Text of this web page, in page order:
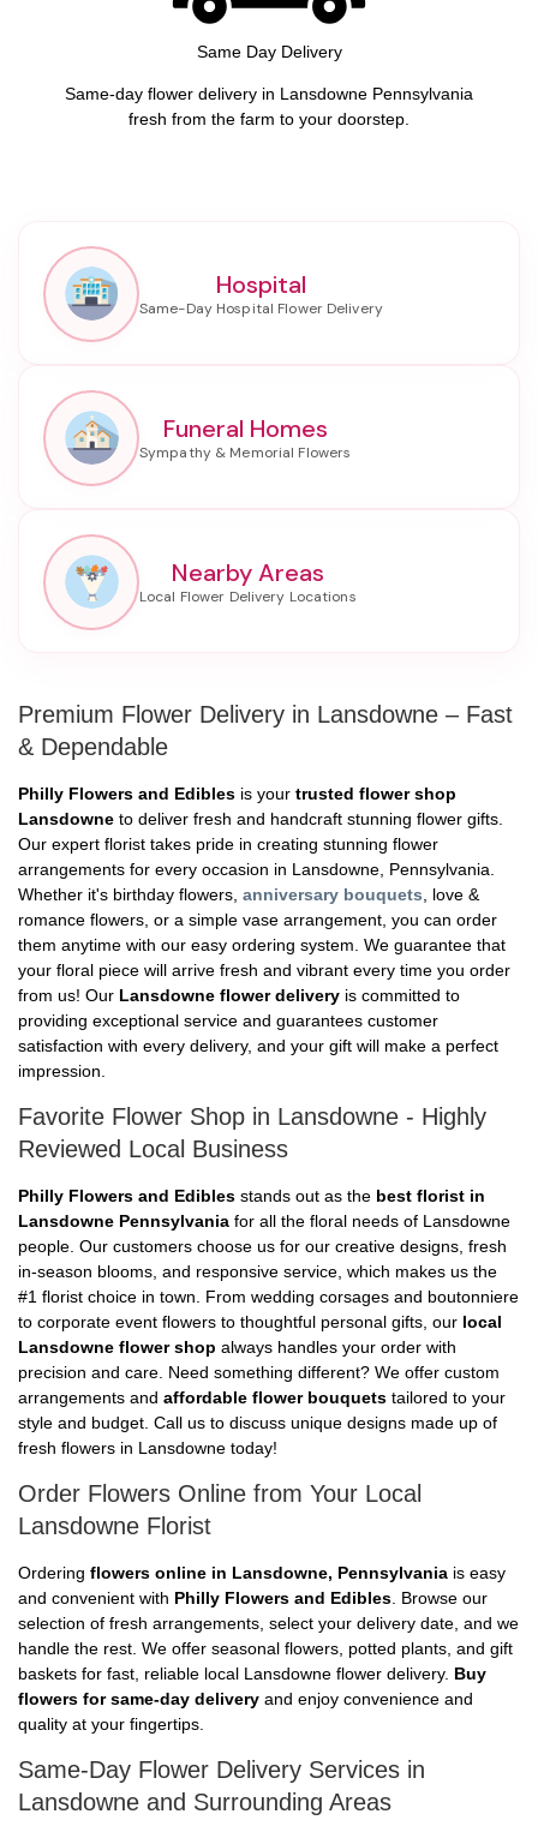
Same Day Delivery
Same-day flower delivery in Lansdowne Pennsylvania
fresh from the farm to your doorstep.
Hospital
Funeral Homes
Nearby Areas
Premium Flower Delivery in Lansdowne – Fast
& Dependable
Philly Flowers and Edibles is your trusted flower shop
Lansdowne to deliver fresh and handcraft stunning flower gifts.
Our expert florist takes pride in creating stunning flower
arrangements for every occasion in Lansdowne, Pennsylvania.
Whether it's birthday flowers, anniversary bouquets , love &
romance flowers, or a simple vase arrangement, you can order
them anytime with our easy ordering system. We guarantee that
your floral piece will arrive fresh and vibrant every time you order
from us! Our Lansdowne flower delivery is committed to
providing exceptional service and guarantees customer
satisfaction with every delivery, and your gift will make a perfect
impression.
Favorite Flower Shop in Lansdowne - Highly
Reviewed Local Business
Philly Flowers and Edibles stands out as the best florist in
Lansdowne Pennsylvania for all the floral needs of Lansdowne
people. Our customers choose us for our creative designs, fresh
in-season blooms, and responsive service, which makes us the
#1 florist choice in town. From wedding corsages and boutonniere
to corporate event flowers to thoughtful personal gifts, our local
Lansdowne flower shop always handles your order with
precision and care. Need something different? We offer custom
arrangements and affordable flower bouquets tailored to your
style and budget. Call us to discuss unique designs made up of
fresh flowers in Lansdowne today!
Order Flowers Online from Your Local
Lansdowne Florist
Ordering flowers online in Lansdowne, Pennsylvania is easy
and convenient with Philly Flowers and Edibles . Browse our
selection of fresh arrangements, select your delivery date, and we
handle the rest. We offer seasonal flowers, potted plants, and gift
baskets for fast, reliable local Lansdowne flower delivery. Buy
flowers for same-day delivery and enjoy convenience and
quality at your fingertips.
Same-Day Flower Delivery Services in
Lansdowne and Surrounding Areas